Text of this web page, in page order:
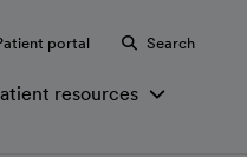
portal Search
resources